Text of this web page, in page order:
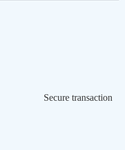
Secure transaction